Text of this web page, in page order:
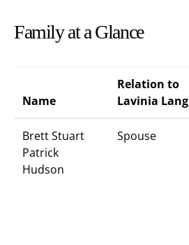
Family at a Glance
Name
Relation to
Lavinia Lang
Brett Stuart
Patrick
Hudson
Spouse